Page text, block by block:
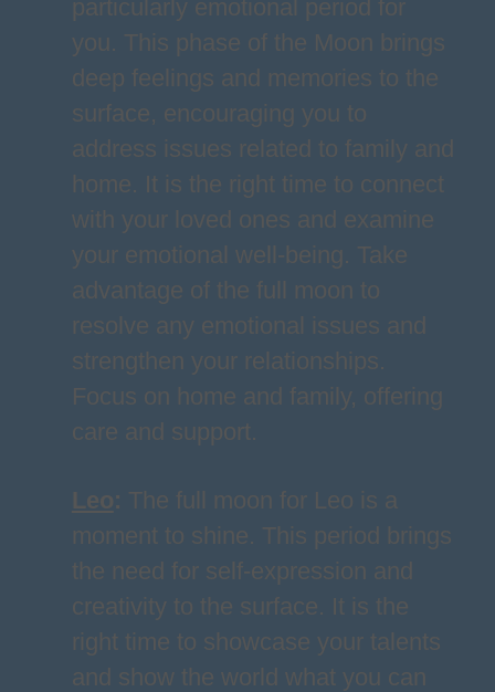
particularly emotional period for
you. This phase of the Moon brings
deep feelings and memories to the
surface, encouraging you to
address issues related to family and
home. It is the right time to connect
with your loved ones and examine
your emotional well-being. Take
advantage of the full moon to
resolve any emotional issues and
strengthen your relationships.
Focus on home and family, offering
care and support.
Leo: The full moon for Leo is a
moment to shine. This period brings
the need for self-expression and
creativity to the surface. It is the
right time to showcase your talents
and show the world what you can